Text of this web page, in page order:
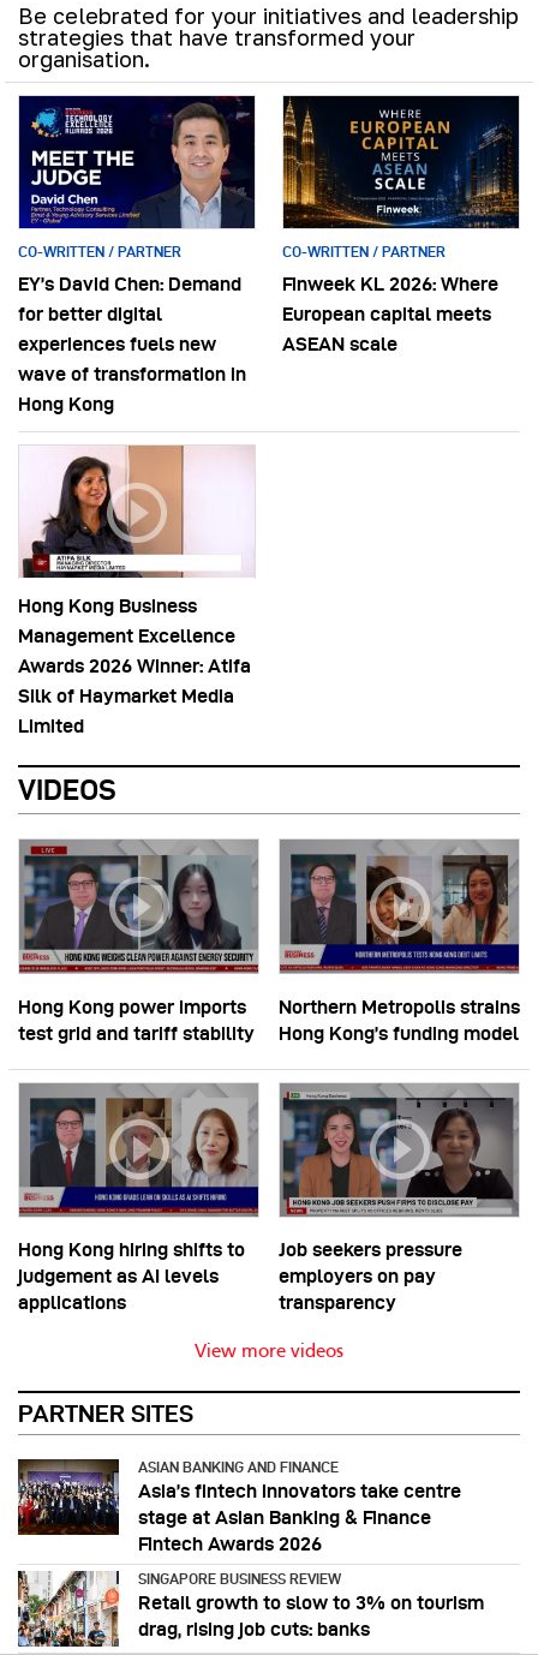
Be celebrated for your initiatives and leadership
strategies that have transformed your
organisation.
CO-WRITTEN / PARTNER
EY’s David Chen: Demand
for better digital
experiences fuels new
wave of transformation in
Hong Kong
CO-WRITTEN / PARTNER
Finweek KL 2026: Where
European capital meets
ASEAN scale
Hong Kong Business
Management Excellence
Awards 2026 Winner: Atifa
Silk of Haymarket Media
Limited
VIDEOS
Hong Kong power imports
test grid and tariff stability
Northern Metropolis strains
Hong Kong’s funding model
Hong Kong hiring shifts to
judgement as AI levels
applications
Job seekers pressure
employers on pay
transparency
View more videos
PARTNER SITES
ASIAN BANKING AND FINANCE
Asia’s fintech innovators take centre
stage at Asian Banking & Finance
Fintech Awards 2026
SINGAPORE BUSINESS REVIEW
Retail growth to slow to 3% on tourism
drag, rising job cuts: banks